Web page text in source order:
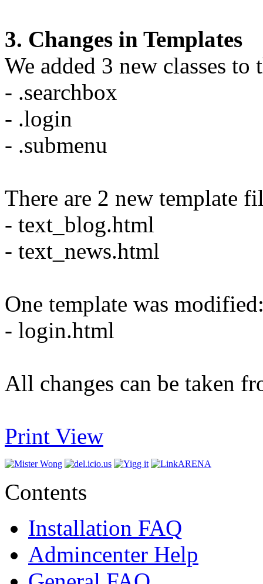
3. Changes in Templates
We added 3 new classes to
- .searchbox
- .login
- .submenu
There are 2 new template
- text_blog.html
- text_news.html
One template was
- login.html
All changes can be taken
Print View
Contents
Installation FAQ
Admincenter Help